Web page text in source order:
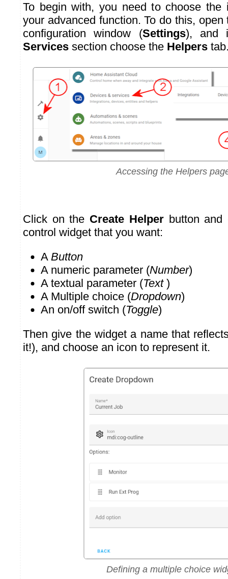
To begin with, you need to choose the
your advanced function. To do this,
configuration window (Settings), and
Services section choose the Helpers
Accessing the Helpers
Click on the Create Helperbutton and
control widget that you want:
A Button
A numeric parameter (Number)
A textual parameter (Text)
A Multiple choice (Dropdown)
An on/off switch (Toggle)
Then give the widget a name that
it!), and choose an icon to represent it.
Defining a multiple choice